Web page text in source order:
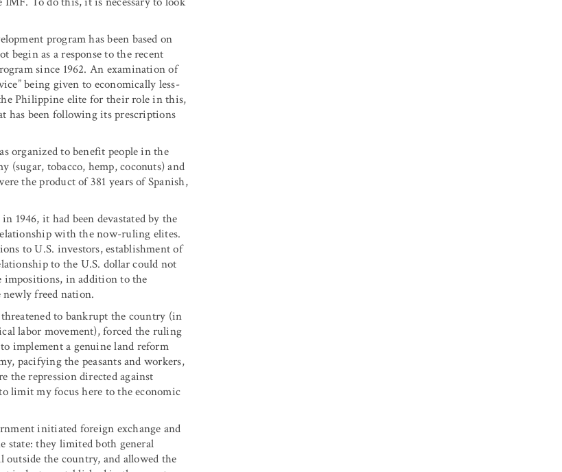
program has been based on
as a response to the recent
since 1962. An examination of
being given to economically less-
Philippine elite for their role in this,
has been following its prescriptions
organized to benefit people in the
tobacco, hemp, coconuts) and
the product of 381 years of Spanish,
1946, it had been devastated by the
with the now-ruling elites.
to U.S. investors, establishment of
to the U.S. dollar could not
impositions, in addition to the
newly freed nation.
to bankrupt the country (in
labor movement), forced the ruling
implement a genuine land reform
pacifying the peasants and workers,
the repression directed against
limit my focus here to the economic
initiated foreign exchange and
state: they limited both general
the country, and allowed the